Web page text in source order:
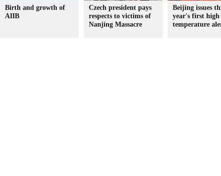
Birth and growth of
AIIB
Czech president pays
respects to victims of
Nanjing Massacre
Beijing issues
year's first high
temperature